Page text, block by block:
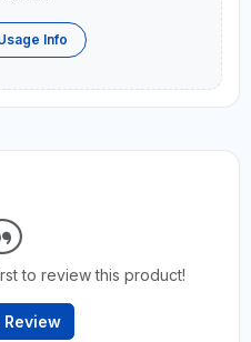
Info
to review this product!